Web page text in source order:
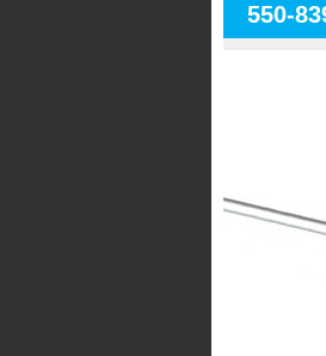
550-